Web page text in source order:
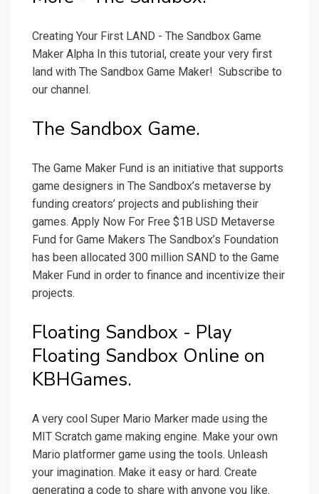
Creating Your First LAND - The Sandbox Game
Maker Alpha In this tutorial, create your very first
land with The Sandbox Game Maker! ️ Subscribe to
our channel.
The Sandbox Game.
The Game Maker Fund is an initiative that supports
game designers in The Sandbox’s metaverse by
funding creators’ projects and publishing their
games. Apply Now For Free $1B USD Metaverse
Fund for Game Makers The Sandbox’s Foundation
has been allocated 300 million SAND to the Game
Maker Fund in order to finance and incentivize their
projects.
Floating Sandbox - Play
Floating Sandbox Online on
KBHGames.
A very cool Super Mario Marker made using the
MIT Scratch game making engine. Make your own
Mario platformer game using the tools. Unleash
your imagination. Make it easy or hard. Create
generating a code to share with anyone you like.